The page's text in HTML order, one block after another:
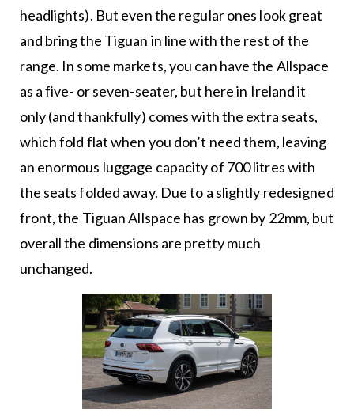
headlights). But even the regular ones look great
and bring the Tiguan in line with the rest of the
range. In some markets, you can have the Allspace
as a five- or seven-seater, but here in Ireland it
only (and thankfully) comes with the extra seats,
which fold flat when you don’t need them, leaving
an enormous luggage capacity of 700 litres with
the seats folded away. Due to a slightly redesigned
front, the Tiguan Allspace has grown by 22mm, but
overall the dimensions are pretty much
unchanged.